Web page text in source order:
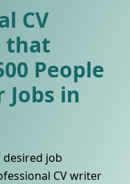
CV
that
People
in
job
CV writer